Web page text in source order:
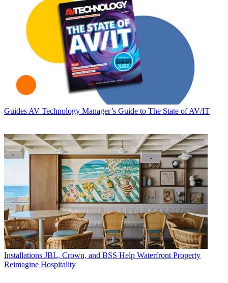
Guides AV Technology Manager’s Guide to The State of AV/IT
Installations JBL, Crown, and BSS Help Waterfront Property
Reimagine Hospitality